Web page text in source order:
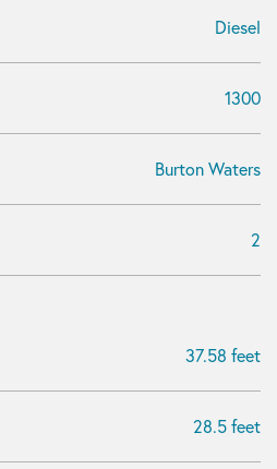
Diesel
1300
Burton Waters
2
37.58 feet
28.5 feet